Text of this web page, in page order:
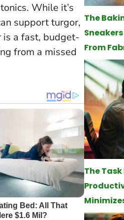
While it’s
support turgor,
is a fast, budget-
from a missed
The
From
The